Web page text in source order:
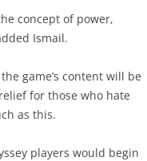
concept of power,
Ismail.
game’s content will be
for those who hate
as this.
players would begin